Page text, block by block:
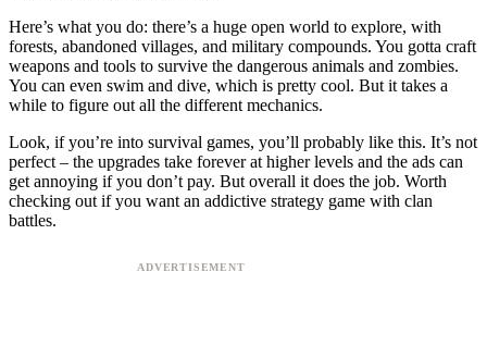
Here’s what you do: there’s a huge open world to explore, with
forests, abandoned villages, and military compounds. You gotta craft
weapons and tools to survive the dangerous animals and zombies.
You can even swim and dive, which is pretty cool. But it takes a
while to figure out all the different mechanics.
Look, if you’re into survival games, you’ll probably like this. It’s not
perfect – the upgrades take forever at higher levels and the ads can
get annoying if you don’t pay. But overall it does the job. Worth
checking out if you want an addictive strategy game with clan
battles.